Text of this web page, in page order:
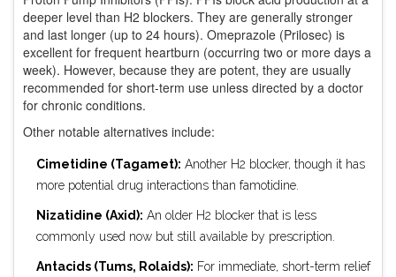
deeper level than H2 blockers. They are generally stronger
and last longer (up to 24 hours). Omeprazole (Prilosec) is
excellent for frequent heartburn (occurring two or more days a
week). However, because they are potent, they are usually
recommended for short-term use unless directed by a doctor
for chronic conditions.
Other notable alternatives include:
Cimetidine (Tagamet): Another H2 blocker, though it has
more potential drug interactions than famotidine.
Nizatidine (Axid): An older H2 blocker that is less
commonly used now but still available by prescription.
Antacids (Tums, Rolaids): For immediate, short-term relief